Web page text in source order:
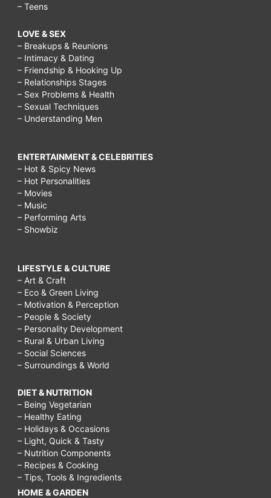
– Teens
LOVE & SEX
– Breakups & Reunions
– Intimacy & Dating
– Friendship & Hooking Up
– Relationships Stages
– Sex Problems & Health
– Sexual Techniques
– Understanding Men
ENTERTAINMENT & CELEBRITIES
– Hot & Spicy News
– Hot Personalities
– Movies
– Music
– Performing Arts
– Showbiz
LIFESTYLE & CULTURE
– Art & Craft
– Eco & Green Living
– Motivation & Perception
– People & Society
– Personality Development
– Rural & Urban Living
– Social Sciences
– Surroundings & World
DIET & NUTRITION
– Being Vegetarian
– Healthy Eating
– Holidays & Occasions
– Light, Quick & Tasty
– Nutrition Components
– Recipes & Cooking
– Tips, Tools & Ingredients
HOME & GARDEN